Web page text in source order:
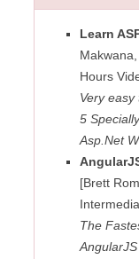
Learn
Hours
Very
5
Asp.Net
[Brett
The